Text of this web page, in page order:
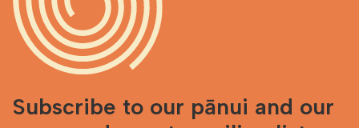
Subscribe to our pānui and our